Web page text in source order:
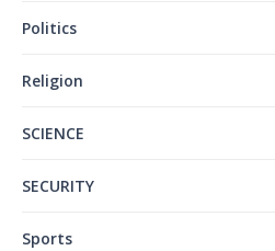
Politics
Religion
SCIENCE
SECURITY
Sports